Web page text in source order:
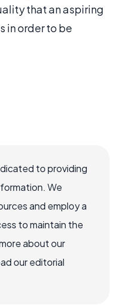
that an aspiring
in order to be
to providing
We
and employ a
to maintain the
about our
our editorial